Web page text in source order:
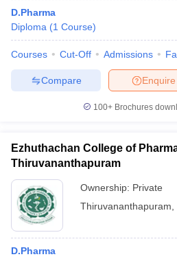
D.Pharma
Diploma (1 Course)
Courses Cut-Off Admissions
Enquire
Compare
100+ Brochures
Ezhuthachan College of
Thiruvananthapuram
Ownership: Private
Thiruvananthapuram
D.Pharma